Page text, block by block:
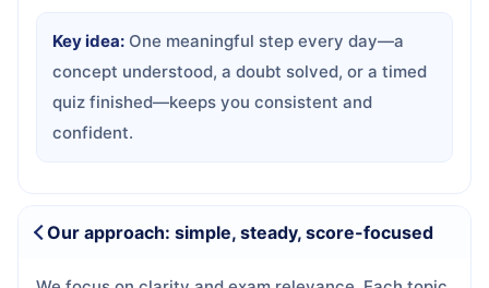
Key idea: One meaningful step every day—a
concept understood, a doubt solved, or a timed
quiz finished—keeps you consistent and
confident.
Our approach: simple, steady, score-focused